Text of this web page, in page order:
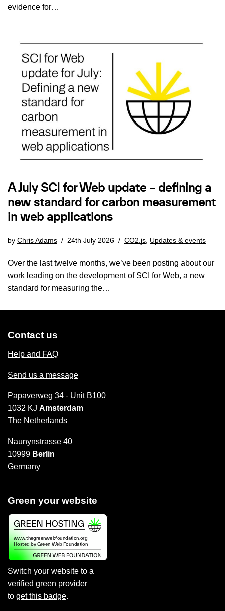
evidence for…
A July SCI for Web update – defining a
new standard for carbon measurement
in web applications
by Chris Adams 24th July 2026 CO2.js Updates & events
Over the last twelve months, we’ve been posting about our
work leading on the development of SCI for Web, a new
standard for measuring the…
Contact us
Help and FAQ
Send us a message
Papaverweg 34 - Unit B100
1032 KJ Amsterdam
The Netherlands
Naunynstrasse 40
10999 Berlin
Germany
Green your website
Switch your website to a
verified green provider
to get this badge.